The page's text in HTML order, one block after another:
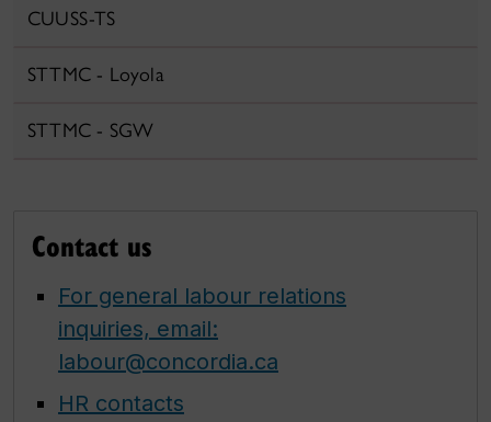
CUUSS-TS
STTMC - Loyola
STTMC - SGW
Contact us
For general labour relations
inquiries, email:
labour@concordia.ca
HR contacts